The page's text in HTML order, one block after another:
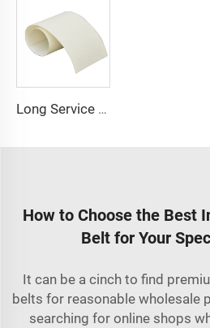
Long Service Conveyor Belt 1.5MM 6mm Thickness Available Pu Belt Food Grade Pu Conveyor Belt
How to Choose the Best
Belt for Your
It can be a cinch to find
belts for reasonable wholesale
searching for online shops